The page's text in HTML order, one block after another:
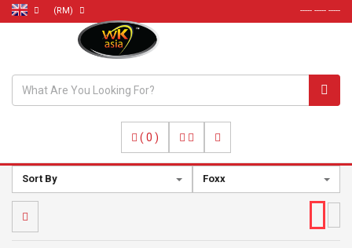
(RM) ----- ----- -----
( 0 )
Sort By Foxx